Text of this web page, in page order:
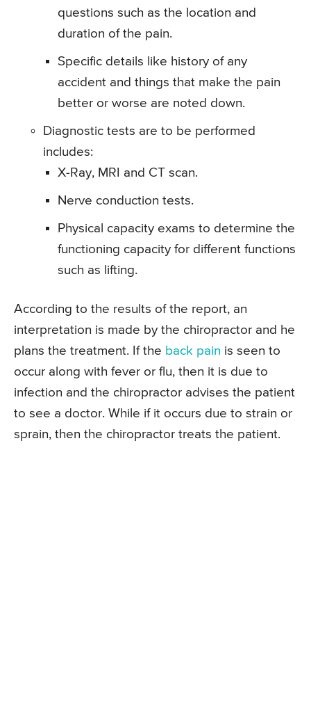
questions such as the location and
duration of the pain.
Specific details like history of any
accident and things that make the pain
better or worse are noted down.
Diagnostic tests are to be performed
includes:
X-Ray, MRI and CT scan.
Nerve conduction tests.
Physical capacity exams to determine the
functioning capacity for different functions
such as lifting.
According to the results of the report, an
interpretation is made by the chiropractor and he
plans the treatment. If the back pain is seen to
occur along with fever or flu, then it is due to
infection and the chiropractor advises the patient
to see a doctor. While if it occurs due to strain or
sprain, then the chiropractor treats the patient.